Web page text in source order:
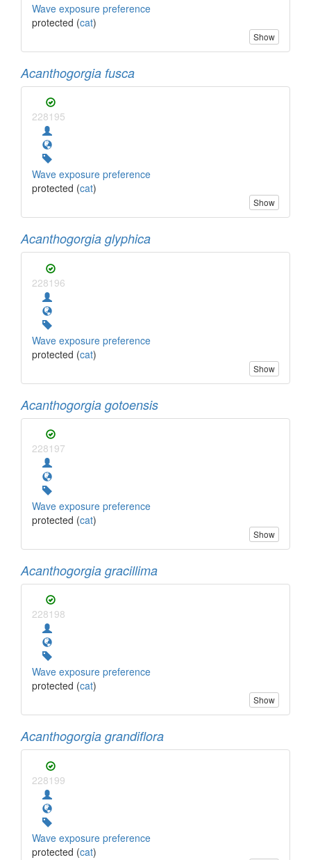
Wave exposure preference
protected (cat)
Show
Acanthogorgia fusca
228195
Wave exposure preference
protected (cat)
Show
Acanthogorgia glyphica
228196
Wave exposure preference
protected (cat)
Show
Acanthogorgia gotoensis
228197
Wave exposure preference
protected (cat)
Show
Acanthogorgia gracillima
228198
Wave exposure preference
protected (cat)
Show
Acanthogorgia grandiflora
228199
Wave exposure preference
protected (cat)